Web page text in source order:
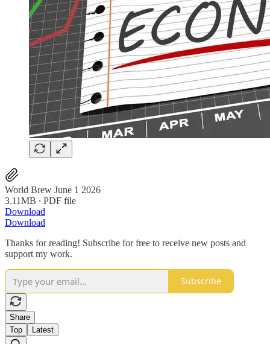
World Brew June 1 2026
3.11MB ∙ PDF file
Download
Download
Thanks for reading! Subscribe for free to receive new posts and
support my work.
Subscribe
Share
Top
Latest